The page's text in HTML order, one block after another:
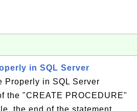
in SQL Server
Properly in SQL Server
the "CREATE PROCEDURE"
the end of the statement